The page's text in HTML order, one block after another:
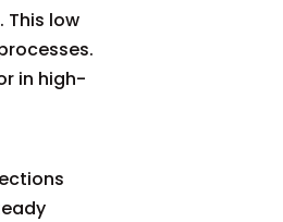
This low
in high-